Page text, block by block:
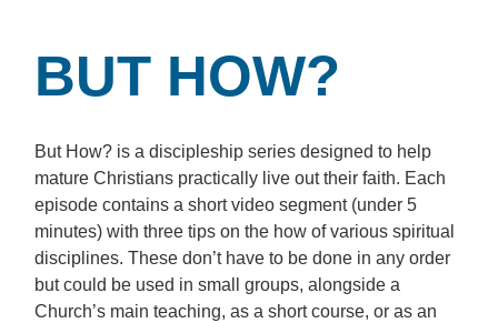
BUT HOW?
But How? is a discipleship series designed to help
mature Christians practically live out their faith. Each
episode contains a short video segment (under 5
minutes) with three tips on the how of various spiritual
disciplines. These don’t have to be done in any order
but could be used in small groups, alongside a
Church’s main teaching, as a short course, or as an